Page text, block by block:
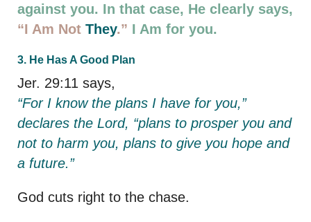
against you. In that case, He clearly says,
“I Am Not They.” I Am for you.
3. He Has A Good Plan
Jer. 29:11 says,
“For I know the plans I have for you,”
declares the Lord, “plans to prosper you and
not to harm you, plans to give you hope and
a future.”
God cuts right to the chase.